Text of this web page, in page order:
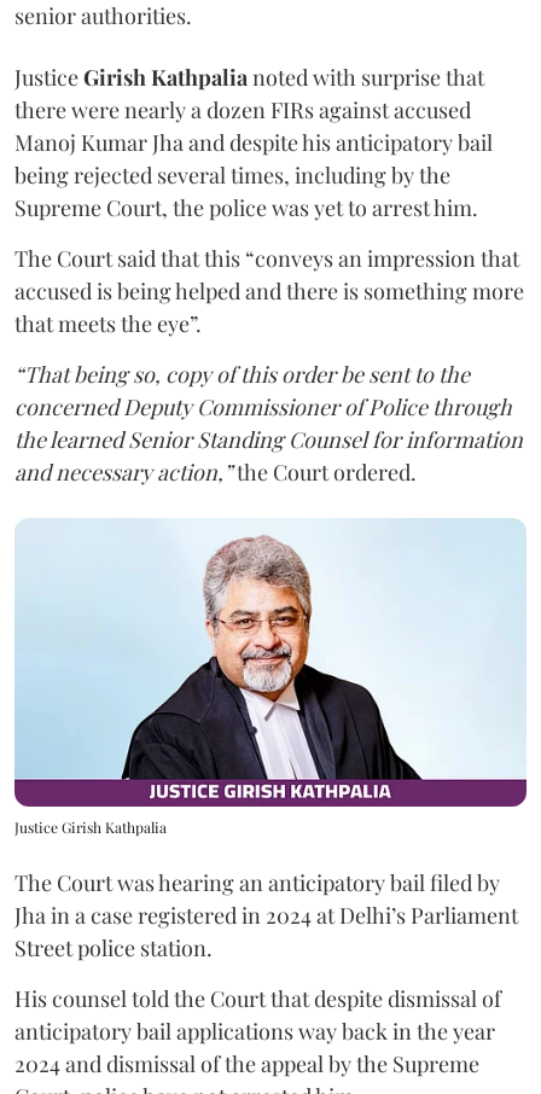
senior authorities.
JusticeGirish Kathpalianoted with surprise that
there were nearly a dozen FIRs against accused
Manoj Kumar Jha and despite his anticipatory bail
being rejected several times, including by the
Supreme Court, the police was yet to arrest him.
The Court said that this “conveys an impression that
accused is being helped and there is something more
that meets the eye”.
“That being so, copy of this order be sent to the
concerned Deputy Commissioner of Police through
the learned Senior Standing Counsel for information
and necessary action,”the Court ordered.
Justice Girish Kathpalia
The Court was hearing an anticipatory bail filed by
Jha in a case registered in 2024 at Delhi’s Parliament
Street police station.
His counsel told the Court that despite dismissal of
anticipatory bail applications way back in the year
2024 and dismissal of the appeal by the Supreme